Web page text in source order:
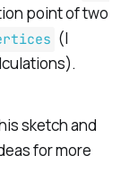
point of two
(I
sketch and
for more